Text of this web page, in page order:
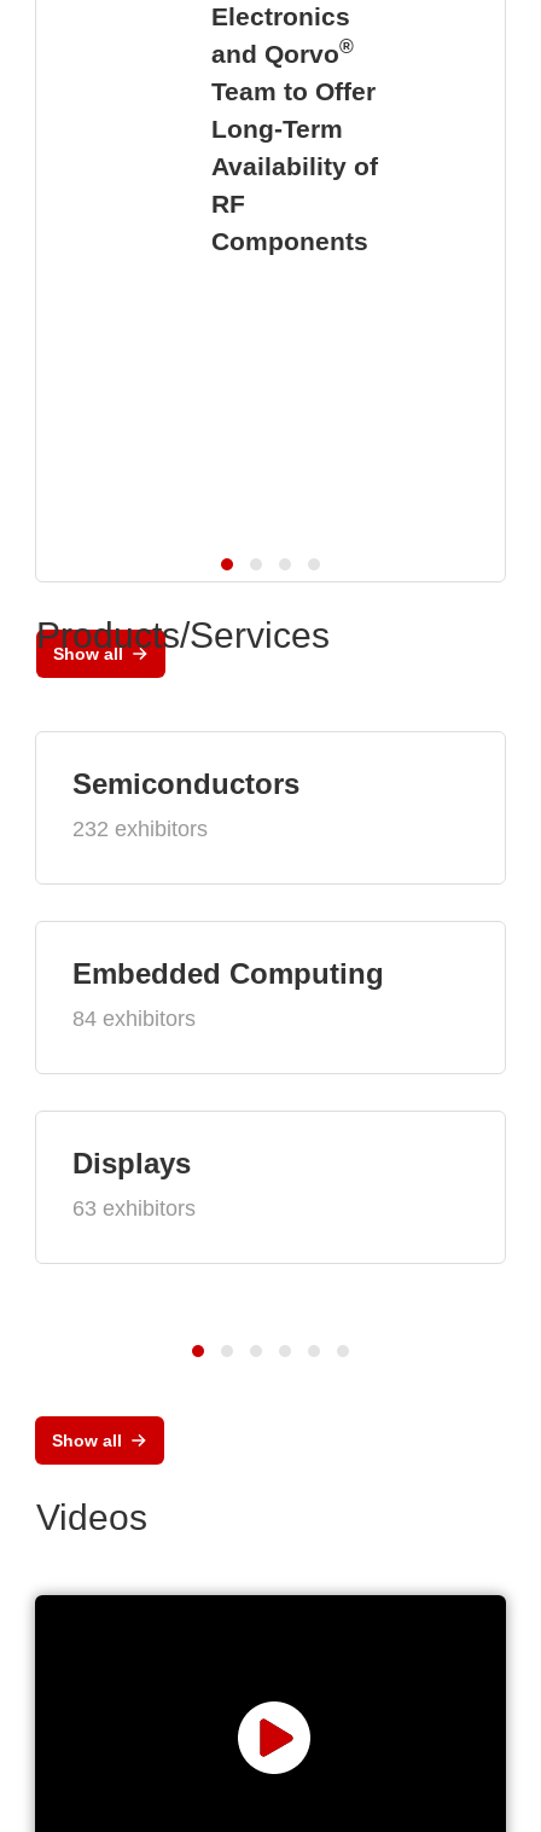
Electronics
and Qorvo®
Team to Offer
Long-Term
Availability of
RF
Components
Show all
Products/Services
Semiconductors
232 exhibitors
Embedded Computing
84 exhibitors
Displays
63 exhibitors
Show all
Videos